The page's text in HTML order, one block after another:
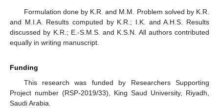
Formulation done by K.R. and M.M. Problem solved by K.R.
and M.I.A. Results computed by K.R.; I.K. and A.H.S. Results
discussed by K.R.; E.-S.M.S. and K.S.N. All authors contributed
equally in writing manuscript.
Funding
This research was funded by Researchers Supporting
Project number (RSP-2019/33), King Saud University, Riyadh,
Saudi Arabia.